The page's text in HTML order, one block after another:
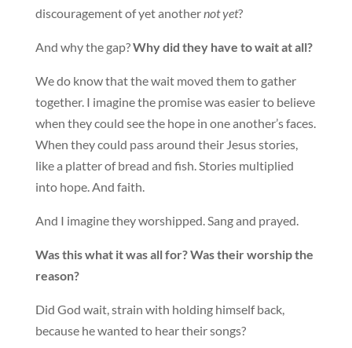
discouragement of yet anothernot yet?
And why the gap?Why did they have to wait at all?
We do know that the wait moved them to gather
together. I imagine the promise was easier to believe
when they could see the hope in one another’s faces.
When they could pass around their Jesus stories,
like a platter of bread and fish. Stories multiplied
into hope. And faith.
And I imagine they worshipped. Sang and prayed.
Was this what it was all for? Was their worship the
reason?
Did God wait, strain with holding himself back,
because he wanted to hear their songs?